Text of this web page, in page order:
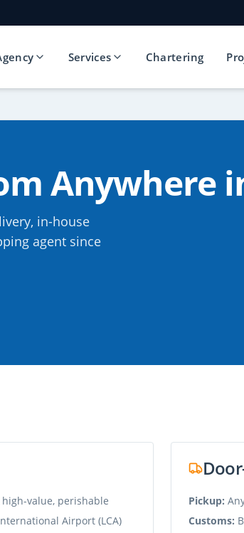
Services Chartering
Anywhere
in-house
agent since
value, perishable
Airport (LCA)
Pickup:
Customs: